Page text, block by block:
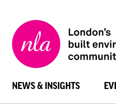
London
Architecture
NEWS & INSIGHTS